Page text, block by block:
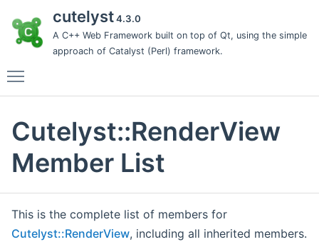
cutelyst4.3.0
A C++ Web Framework built on top of Qt, using the simple
approach of Catalyst (Perl) framework.
Cutelyst::RenderView
Member List
This is the complete list of members for
Cutelyst::RenderView, including all inherited members.